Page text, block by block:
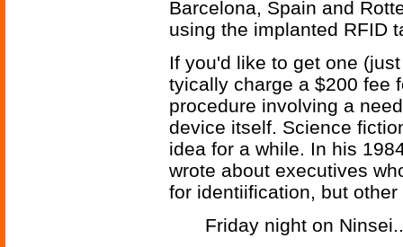
Barcelona, Spain and
using the implanted RFID
If you'd like to get one
tyically charge a $200 fee
procedure involving a
device itself. Science
idea for a while. In his
wrote about executives
for identiification, but
Friday night on